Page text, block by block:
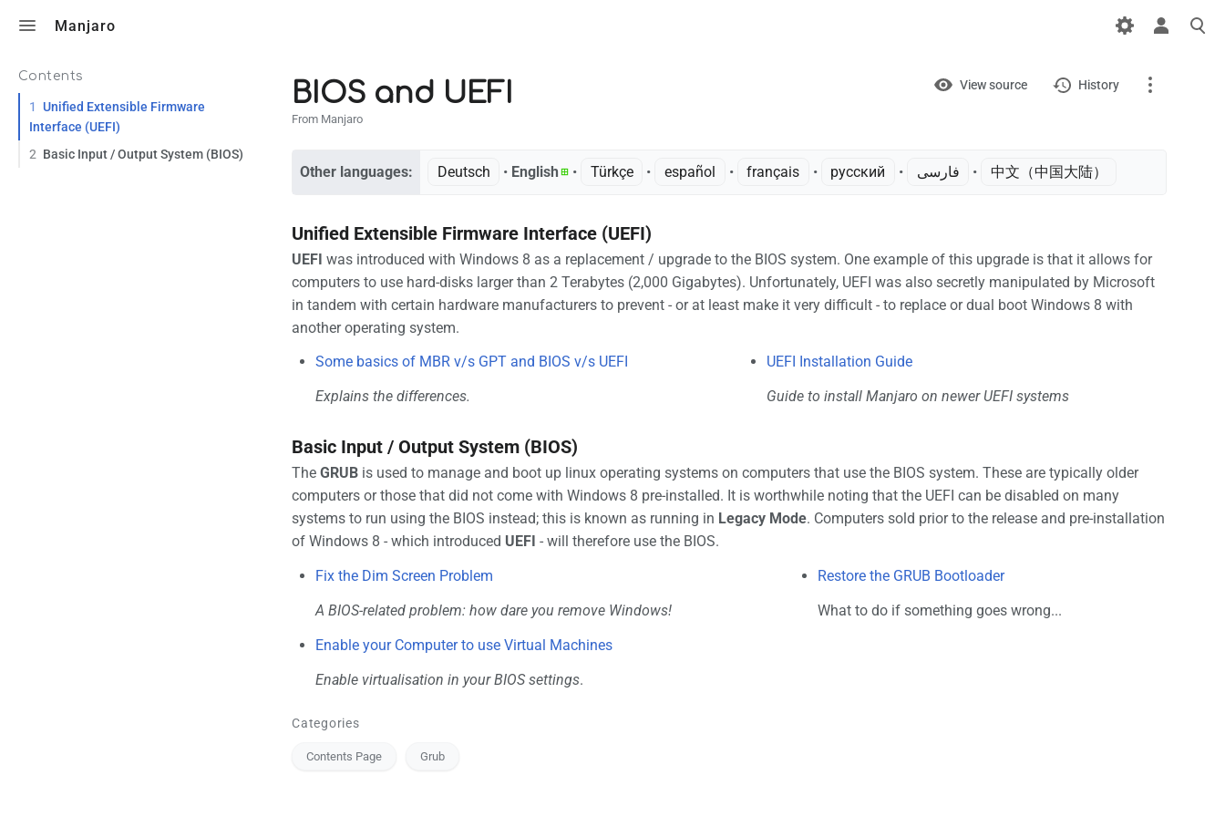
Manjaro
BIOS and UEFI
From Manjaro
ViewView source History
Related changes
Printable version
Other languages: Deutsch • ‎ English • ‎ Türkçe • ‎ español • ‎ français • ‎ русский • ‎ فارسی • ‎ 中文（中国大陆）‎
Contents
1
Unified Extensible Firmware
Interface (UEFI)
2 Basic Input / Output System (BIOS)
Unified Extensible Firmware Interface (UEFI)
UEFI was introduced with Windows 8 as a replacement / upgrade to the BIOS system. One example of this upgrade is that it allows for
computers to use hard-disks larger than 2 Terabytes (2,000 Gigabytes). Unfortunately, UEFI was also secretly manipulated by Microsoft
in tandem with certain hardware manufacturers to prevent - or at least make it very difficult - to replace or dual boot Windows 8 with
another operating system.
Some basics of MBR v/s GPT and BIOS v/s UEFI
Explains the differences.
UEFI Installation Guide
Guide to install Manjaro on newer UEFI systems
Basic Input / Output System (BIOS)
The GRUB is used to manage and boot up linux operating systems on computers that use the BIOS system. These are typically older
computers or those that did not come with Windows 8 pre-installed. It is worthwhile noting that the UEFI can be disabled on many
systems to run using the BIOS instead; this is known as running in Legacy Mode. Computers sold prior to the release and pre-installation
of Windows 8 - which introduced UEFI - will therefore use the BIOS.
Fix the Dim Screen Problem
A BIOS-related problem: how dare you remove Windows!
Enable your Computer to use Virtual Machines
Enable virtualisation in your BIOS settings.
Restore the GRUB Bootloader
What to do if something goes wrong...
Categories
Contents Page Grub